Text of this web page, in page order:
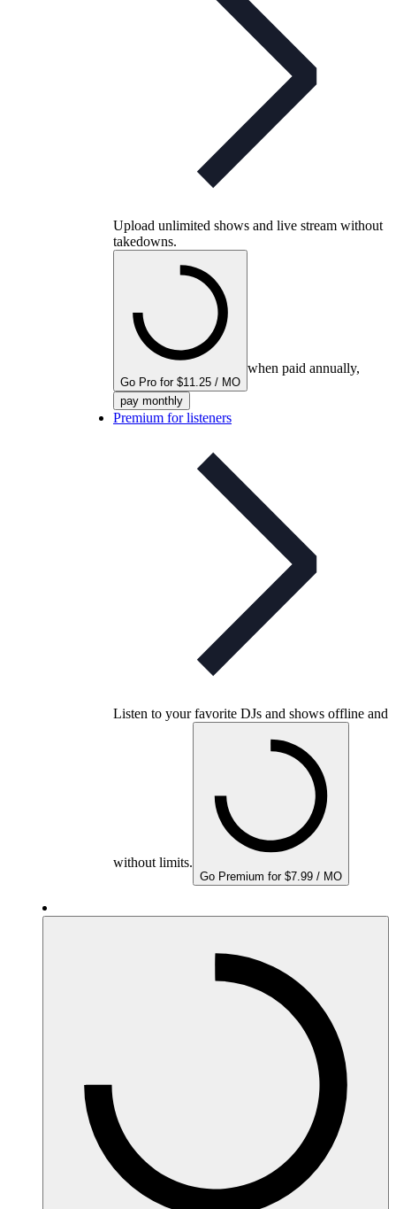
Upload unlimited shows and live stream without
takedowns.
Go Pro for $11.25 / MO
when paid annually,
pay monthly
Premium for listeners
Listen to your favorite DJs and shows offline and
without limits.
Go Premium for $7.99 / MO